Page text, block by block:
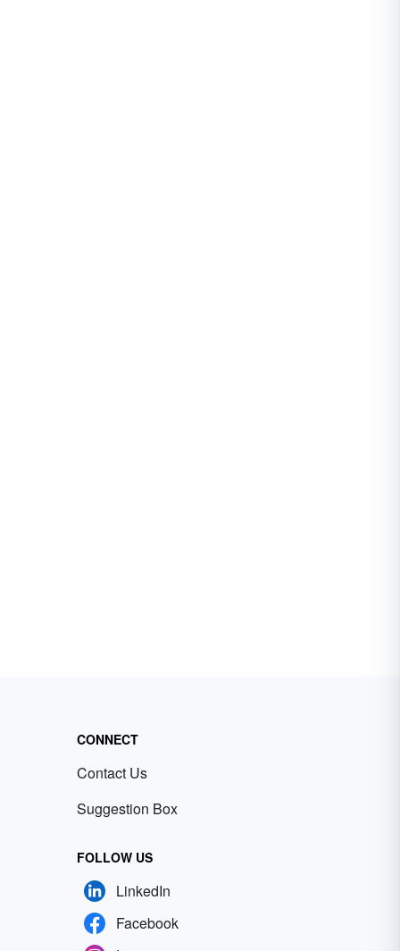
CONNECT
Contact Us
Suggestion Box
FOLLOW US
LinkedIn
Facebook